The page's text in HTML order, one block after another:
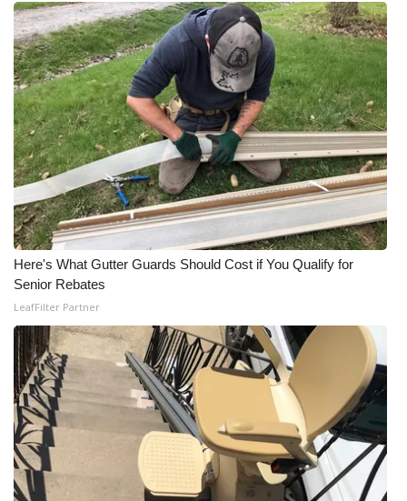
Meet the WCBI Team
Mobile App
WCBI – On-Air Guest Rules
ADVERTISE
Broadcast & Digital
Outdoor Media
WCBI Payment Portal
WCBI live
Here's What Gutter Guards Should Cost if You Qualify for
Senior Rebates
LeafFilter Partner